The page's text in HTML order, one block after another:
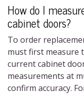
How do I
cabinet doors?
To order
must first measure
current cabinet
measurements at
confirm accuracy.